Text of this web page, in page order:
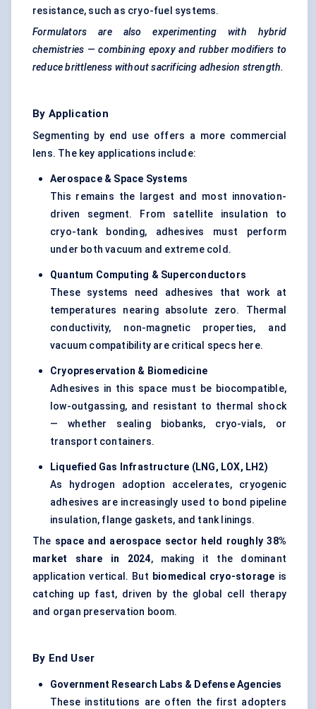
resistance, such as cryo-fuel systems.
Formulators are also experimenting with hybrid
chemistries — combining epoxy and rubber modifiers to
reduce brittleness without sacrificing adhesion strength.
By Application
Segmenting by end use offers a more commercial
lens. The key applications include:
Aerospace & Space Systems
This remains the largest and most innovation-
driven segment. From satellite insulation to
cryo-tank bonding, adhesives must perform
under both vacuum and extreme cold.
Quantum Computing & Superconductors
These systems need adhesives that work at
temperatures nearing absolute zero. Thermal
conductivity, non-magnetic properties, and
vacuum compatibility are critical specs here.
Cryopreservation & Biomedicine
Adhesives in this space must be biocompatible,
low-outgassing, and resistant to thermal shock
— whether sealing biobanks, cryo-vials, or
transport containers.
Liquefied Gas Infrastructure (LNG, LOX, LH2)
As hydrogen adoption accelerates, cryogenic
adhesives are increasingly used to bond pipeline
insulation, flange gaskets, and tank linings.
The space and aerospace sector held roughly 38%
market share in 2024, making it the dominant
application vertical. But biomedical cryo-storage is
catching up fast, driven by the global cell therapy
and organ preservation boom.
By End User
Government Research Labs & Defense Agencies
These institutions are often the first adopters